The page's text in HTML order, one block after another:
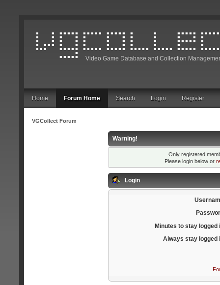
Video Game Database and Collection
Home Forum Home Search Login Register
VGCollect Forum
Warning!
Only registered
Please login below or
Login
Minutes to stay logged
Always stay logged